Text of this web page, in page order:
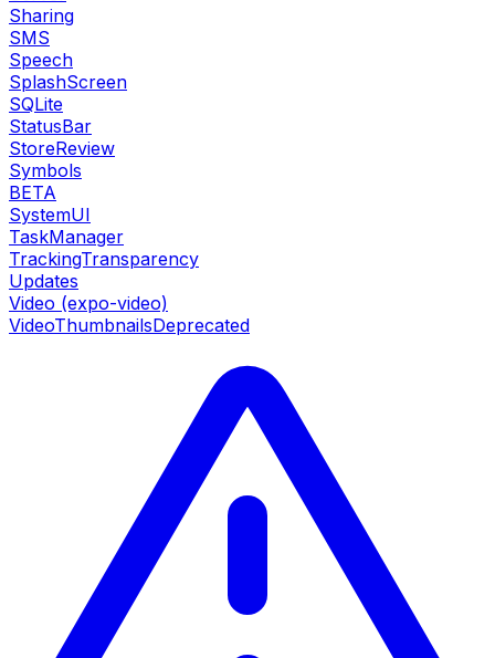
Sharing
SMS
Speech
SplashScreen
SQLite
StatusBar
StoreReview
Symbols
BETA
SystemUI
TaskManager
TrackingTransparency
Updates
Video (expo-video)
VideoThumbnailsDeprecated